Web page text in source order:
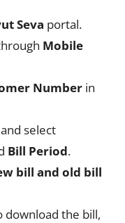
Seva portal.
Mobile
Number in
and select
Bill Period.
bill and old bill
download the bill,